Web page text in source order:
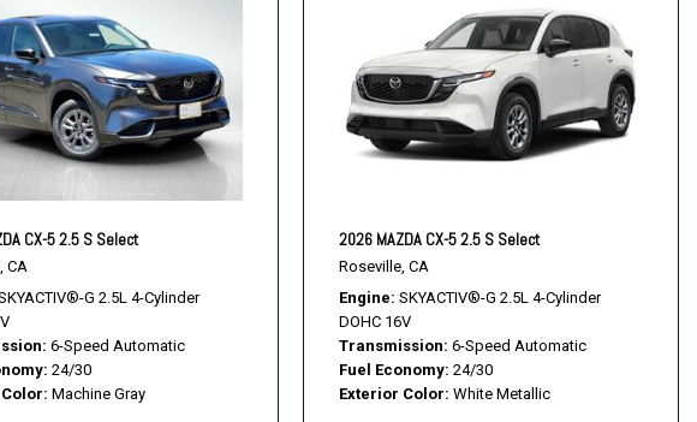
indicator mirrors
intermittent wipers
17" x 7J Aluminum Alloy Black Metallic Finish
CX-5 2.5 S Select
CA
G 2.5L 4-Cylinder
6-Speed Automatic
24/30
Machine Gray
2026 MAZDA CX-5 2.5 S Select
Roseville, CA
Engine SKYACTIV®-G 2.5L 4-Cylinder
DOHC 16V
Transmission 6-Speed Automatic
Fuel Economy 24/30
Exterior Color White Metallic